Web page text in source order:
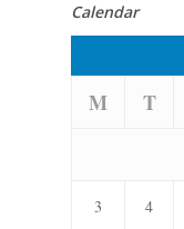
Calendar
M T
3 4